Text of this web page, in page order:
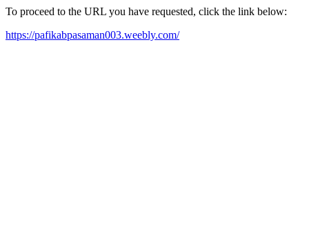
To proceed to the URL you have requested, click the link below:
https://pafikabpasaman003.weebly.com/